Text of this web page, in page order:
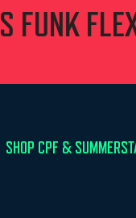
FUNK
SHOP CPF &